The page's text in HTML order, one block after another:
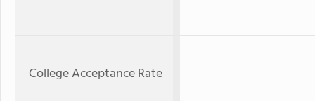
College Acceptance Rate